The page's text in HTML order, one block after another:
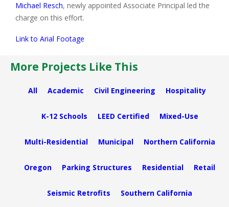
Michael Resch, newly appointed Associate Principal led the
charge on this effort.
Link to Arial Footage
More Projects Like This
All Academic Civil Engineering Hospitality
K-12 Schools LEED Certified Mixed-Use
Multi-Residential Municipal Northern California
Oregon Parking Structures Residential Retail
Seismic Retrofits Southern California